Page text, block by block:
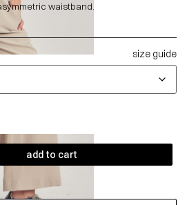
waistband.
size guide
add to cart